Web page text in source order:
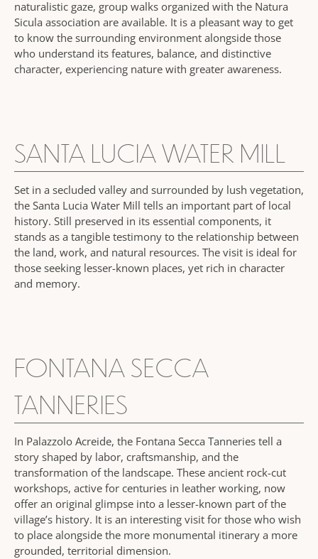
naturalistic gaze, group walks organized with the Natura
Sicula association are available. It is a pleasant way to get
to know the surrounding environment alongside those
who understand its features, balance, and distinctive
character, experiencing nature with greater awareness.
SANTA LUCIA WATER MILL
Set in a secluded valley and surrounded by lush vegetation,
the Santa Lucia Water Mill tells an important part of local
history. Still preserved in its essential components, it
stands as a tangible testimony to the relationship between
the land, work, and natural resources. The visit is ideal for
those seeking lesser-known places, yet rich in character
and memory.
FONTANA SECCA
TANNERIES
In Palazzolo Acreide, the Fontana Secca Tanneries tell a
story shaped by labor, craftsmanship, and the
transformation of the landscape. These ancient rock-cut
workshops, active for centuries in leather working, now
offer an original glimpse into a lesser-known part of the
village’s history. It is an interesting visit for those who wish
to place alongside the more monumental itinerary a more
grounded, territorial dimension.